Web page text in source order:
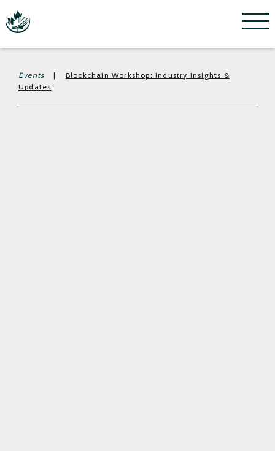
Menu
Events |
Blockchain Workshop: Industry Insights &
Updates